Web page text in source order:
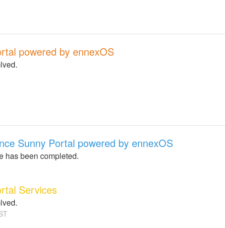
powered by ennexOS
Sunny Portal powered by ennexOS
has been completed.
Services